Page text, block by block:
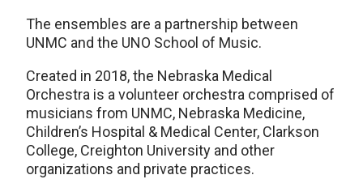
The ensembles are a partnership between
UNMC and the UNO School of Music.
Created in 2018, the Nebraska Medical
Orchestra is a volunteer orchestra comprised of
musicians from UNMC, Nebraska Medicine,
Children’s Hospital & Medical Center, Clarkson
College, Creighton University and other
organizations and private practices.